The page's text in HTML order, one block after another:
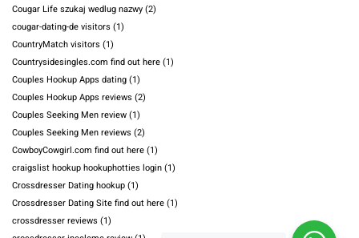
Cougar Life szukaj wedlug nazwy(2)
cougar-dating-de visitors (1)
CountryMatch visitors (1)
Countrysidesingles.com find out here(1)
Couples Hookup Apps dating(1)
Couples Hookup Apps reviews (2)
Couples Seeking Men review(1)
Couples Seeking Men reviews (2)
CowboyCowgirl.com find out here(1)
craigslist hookup hookuphotties login(1)
Crossdresser Dating hookup(1)
Crossdresser Dating Site find out here(1)
crossdresser reviews (1)